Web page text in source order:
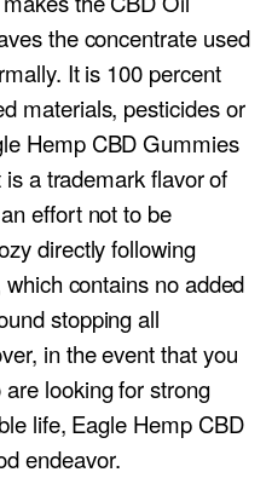
the concentrate used
It is 100 percent
materials, pesticides or
Hemp CBD Gummies
a trademark flavor of
effort not to be
directly following
contains no added
stopping all
in the event that you
looking for strong
life, Eagle Hemp CBD
endeavor.